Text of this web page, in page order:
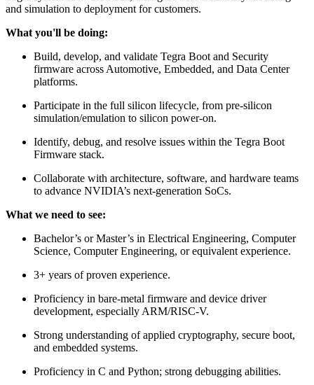
and simulation to deployment for customers.
What you'll be doing:
Build, develop, and validate Tegra Boot and Security
firmware across Automotive, Embedded, and Data Center
platforms.
Participate in the full silicon lifecycle, from pre-silicon
simulation/emulation to silicon power-on.
Identify, debug, and resolve issues within the Tegra Boot
Firmware stack.
Collaborate with architecture, software, and hardware teams
to advance NVIDIA’s next-generation SoCs.
What we need to see:
Bachelor’s or Master’s in Electrical Engineering, Computer
Science, Computer Engineering, or equivalent experience.
3+ years of proven experience.
Proficiency in bare-metal firmware and device driver
development, especially ARM/RISC-V.
Strong understanding of applied cryptography, secure boot,
and embedded systems.
Proficiency in C and Python; strong debugging abilities.